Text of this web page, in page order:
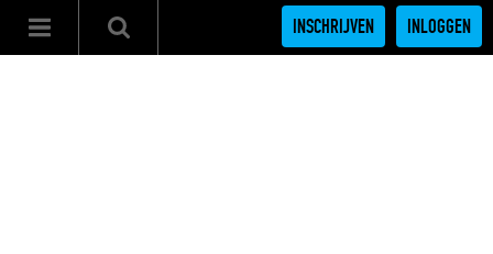
INSCHRIJVEN INLOGGEN